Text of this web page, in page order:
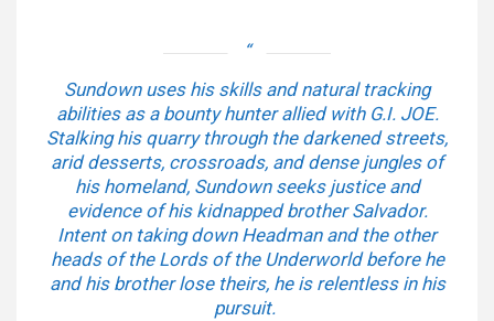
Sundown uses his skills and natural tracking
abilities as a bounty hunter allied with G.I. JOE.
Stalking his quarry through the darkened streets,
arid desserts, crossroads, and dense jungles of
his homeland, Sundown seeks justice and
evidence of his kidnapped brother Salvador.
Intent on taking down Headman and the other
heads of the Lords of the Underworld before he
and his brother lose theirs, he is relentless in his
pursuit.